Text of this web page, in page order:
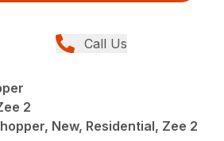
Call Us
2
New, Residential, Zee 2